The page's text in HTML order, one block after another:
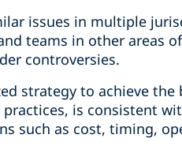
issues in multiple
teams in other areas
controversies.
strategy to achieve
is consistent
such as cost, timing,